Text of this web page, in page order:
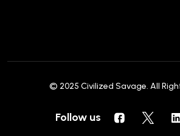
© 2025 Civilized Savage. All
Follow us